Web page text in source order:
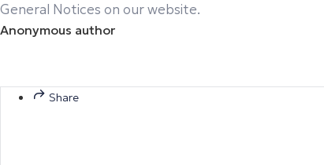
General Notices on our website.
Anonymous author
Share